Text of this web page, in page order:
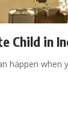
Child in
happen when